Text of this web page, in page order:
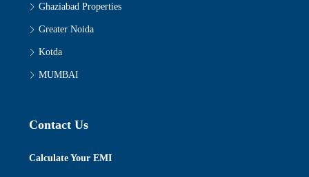
Ghaziabad Properties
Greater Noida
Kotda
MUMBAI
Contact Us
Calculate Your EMI